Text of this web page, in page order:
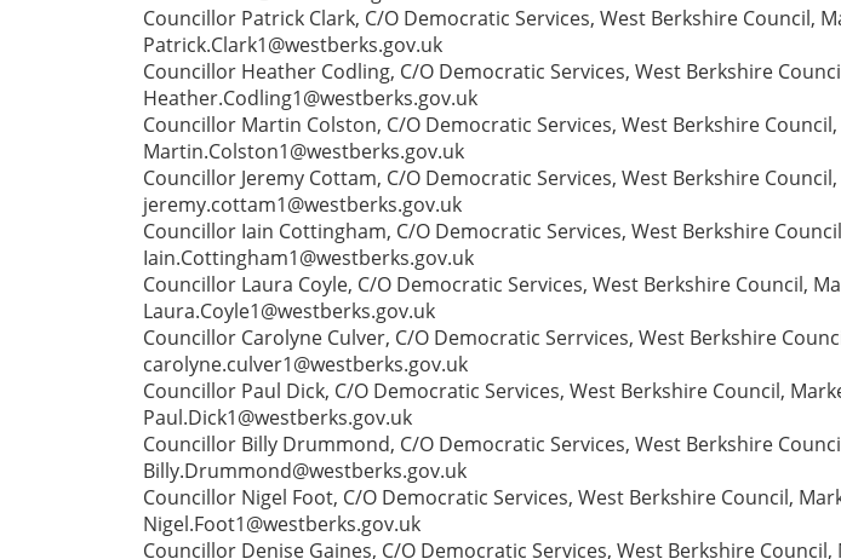
Councillor Patrick Clark, C/O Democratic Services, West Berkshire Council,
Patrick.Clark1@westberks.gov.uk
Councillor Heather Codling, C/O Democratic Services, West Berkshire
Heather.Codling1@westberks.gov.uk
Councillor Martin Colston, C/O Democratic Services, West Berkshire
Martin.Colston1@westberks.gov.uk
Councillor Jeremy Cottam, C/O Democratic Services, West Berkshire
jeremy.cottam1@westberks.gov.uk
Councillor Iain Cottingham, C/O Democratic Services, West Berkshire
Iain.Cottingham1@westberks.gov.uk
Councillor Laura Coyle, C/O Democratic Services, West Berkshire Council,
Laura.Coyle1@westberks.gov.uk
Councillor Carolyne Culver, C/O Democratic Serrvices, West Berkshire
carolyne.culver1@westberks.gov.uk
Councillor Paul Dick, C/O Democratic Services, West Berkshire Council,
Paul.Dick1@westberks.gov.uk
Councillor Billy Drummond, C/O Democratic Services, West Berkshire
Billy.Drummond@westberks.gov.uk
Councillor Nigel Foot, C/O Democratic Services, West Berkshire Council,
Nigel.Foot1@westberks.gov.uk
Councillor Denise Gaines, C/O Democratic Services, West Berkshire